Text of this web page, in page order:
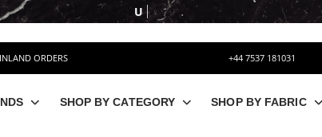
UPTO 50% OFF
ORDERS +44 7537 181031
SHOP BY CATEGORY SHOP BY FABRIC